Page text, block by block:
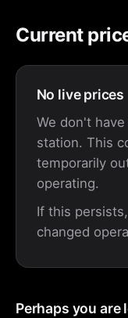
Current
No live prices
We don't
station. This
temporarily
operating.
If this
changed
Perhaps you